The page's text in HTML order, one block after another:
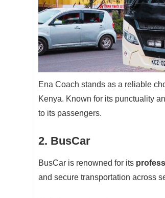
Ena Coach stands as a reliable
Kenya. Known for its punctuality
to its passengers.
2. BusCar
BusCar is renowned for its
and secure transportation across